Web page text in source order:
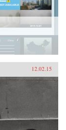
12.02.15